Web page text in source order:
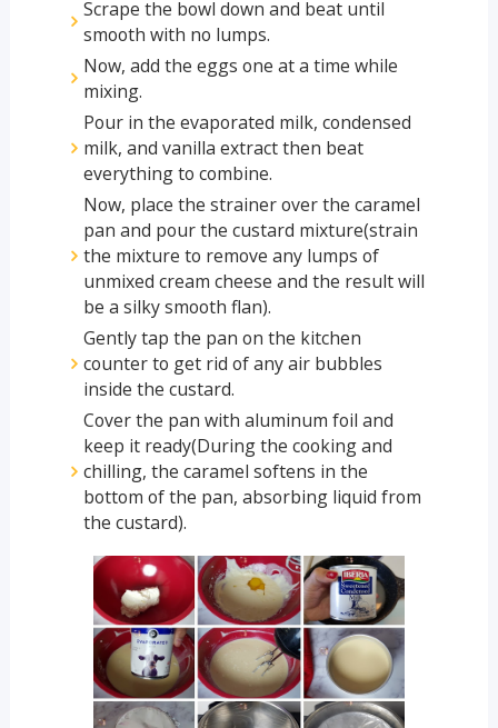
Scrape the bowl down and beat until
smooth with no lumps.
Now, add the eggs one at a time while
mixing.
Pour in the evaporated milk, condensed
milk, and vanilla extract then beat
everything to combine.
Now, place the strainer over the caramel
pan and pour the custard mixture(strain
the mixture to remove any lumps of
unmixed cream cheese and the result will
be a silky smooth flan).
Gently tap the pan on the kitchen
counter to get rid of any air bubbles
inside the custard.
Cover the pan with aluminum foil and
keep it ready(During the cooking and
chilling, the caramel softens in the
bottom of the pan, absorbing liquid from
the custard).